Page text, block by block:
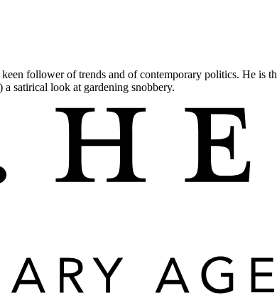
keen follower of trends and of contemporary politics. He is
a satirical look at gardening snobbery.